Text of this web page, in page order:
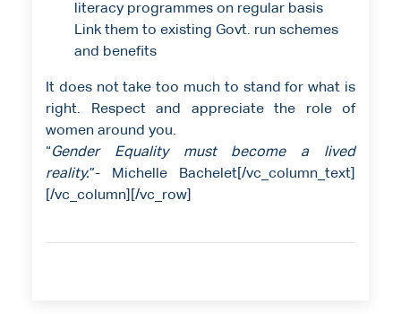
literacy programmes on regular basis
Link them to existing Govt. run schemes
and benefits
It does not take too much to stand for what is
right. Respect and appreciate the role of
women around you.
“Gender Equality must become a lived
reality.”- Michelle Bachelet[/vc_column_text]
[/vc_column][/vc_row]